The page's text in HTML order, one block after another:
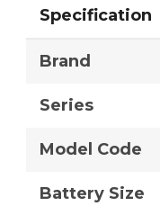
Specification
Brand
Series
Model Code
Battery Size